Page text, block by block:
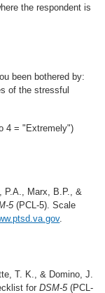
the respondent is
been bothered by:
of the stressful
4 = "Extremely")
P.A., Marx, B.P., &
5(PCL-5). Scale
.
T. K., & Domino, J.
forDSM-5(PCL-